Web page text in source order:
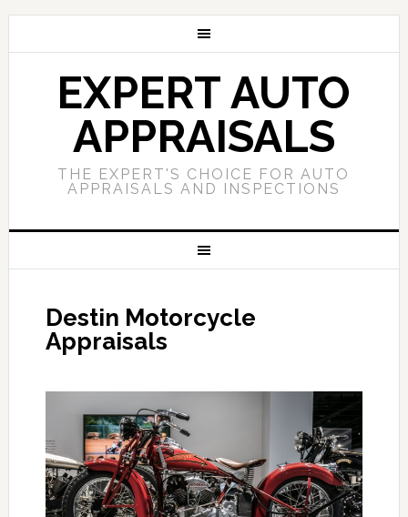
EXPERT AUTO
APPRAISALS
THE EXPERT'S CHOICE FOR AUTO
APPRAISALS AND INSPECTIONS
Destin Motorcycle
Appraisals